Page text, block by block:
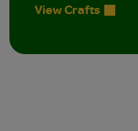
View Crafts